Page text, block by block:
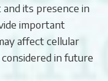
its presence in
important
affect cellular
in future